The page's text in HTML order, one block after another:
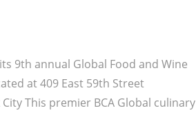
9th annual Global Food and Wine
at 409 East 59th Street
This premier BCA Global culinary